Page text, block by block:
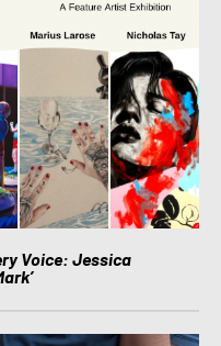
Voice: Jessica